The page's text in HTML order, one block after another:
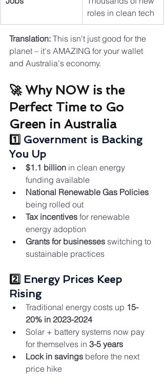
roles in clean tech
Translation: This isn't just good for the
planet – it's AMAZING for your wallet
and Australia's economy.
🚀 Why NOW is the
Perfect Time to Go
Green in Australia
1️⃣ Government is Backing
You Up
$1.1 billion in clean energy
funding available
National Renewable Gas Policies
being rolled out
Tax incentives for renewable
energy adoption
Grants for businesses switching to
sustainable practices
2️⃣ Energy Prices Keep
Rising
Traditional energy costs up 15-
20% in 2023-2024
Solar + battery systems now pay
for themselves in 3-5 years
Lock in savings before the next
price hike